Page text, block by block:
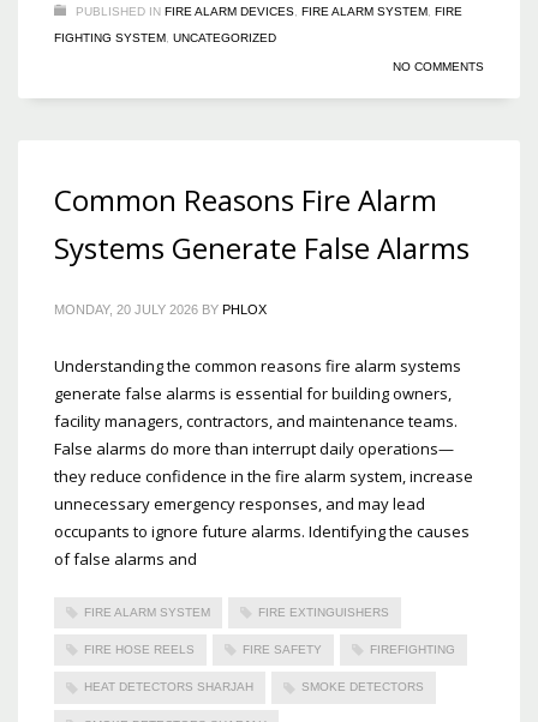
PUBLISHED IN FIRE ALARM DEVICES FIRE ALARM SYSTEM FIRE
FIGHTING SYSTEM UNCATEGORIZED
NO COMMENTS
Common Reasons Fire Alarm
Systems Generate False Alarms
MONDAY, 20 JULY 2026 BY PHLOX
Understanding the common reasons fire alarm systems
generate false alarms is essential for building owners,
facility managers, contractors, and maintenance teams.
False alarms do more than interrupt daily operations—
they reduce confidence in the fire alarm system, increase
unnecessary emergency responses, and may lead
occupants to ignore future alarms. Identifying the causes
of false alarms and
FIRE ALARM SYSTEM FIRE EXTINGUISHERS
FIRE HOSE REELS FIRE SAFETY FIREFIGHTING
HEAT DETECTORS SHARJAH SMOKE DETECTORS